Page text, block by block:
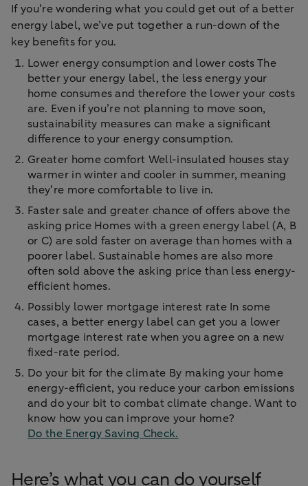
If you’re wondering what you could get out of a better
energy label, we’ve put together a run-down of the
key benefits for you.
Lower energy consumption and lower costs The
better your energy label, the less energy your
home consumes and therefore the lower your costs
are. Even if you’re not planning to move soon,
sustainability measures can make a significant
difference to your energy consumption.
Greater home comfort Well-insulated houses stay
warmer in winter and cooler in summer, meaning
they’re more comfortable to live in.
Faster sale and greater chance of offers above the
asking price Homes with a green energy label (A, B
or C) are sold faster on average than homes with a
poorer label. Sustainable homes are also more
often sold above the asking price than less energy-
efficient homes.
Possibly lower mortgage interest rate In some
cases, a better energy label can get you a lower
mortgage interest rate when you agree on a new
fixed-rate period.
Do your bit for the climate By making your home
energy-efficient, you reduce your carbon emissions
and do your bit to combat climate change. Want to
know how you can improve your home?
Do the Energy Saving Check.
Here’s what you can do yourself